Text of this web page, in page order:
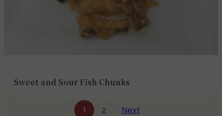
Sweet and Sour Fish Chunks
1 2 Next